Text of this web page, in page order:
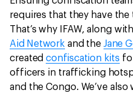
requires that they have the
That’s why IFAW, along
Aid Network and the Jane
createdconfiscation kits
officers in trafficking
and the Congo. We’ve